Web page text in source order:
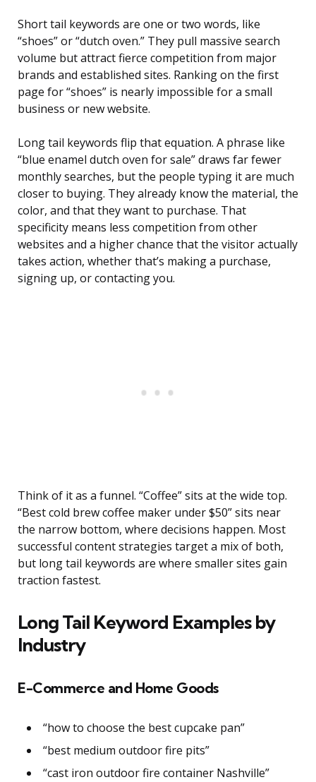
Short tail keywords are one or two words, like
“shoes” or “dutch oven.” They pull massive search
volume but attract fierce competition from major
brands and established sites. Ranking on the first
page for “shoes” is nearly impossible for a small
business or new website.
Long tail keywords flip that equation. A phrase like
“blue enamel dutch oven for sale” draws far fewer
monthly searches, but the people typing it are much
closer to buying. They already know the material, the
color, and that they want to purchase. That
specificity means less competition from other
websites and a higher chance that the visitor actually
takes action, whether that’s making a purchase,
signing up, or contacting you.
Think of it as a funnel. “Coffee” sits at the wide top.
“Best cold brew coffee maker under $50” sits near
the narrow bottom, where decisions happen. Most
successful content strategies target a mix of both,
but long tail keywords are where smaller sites gain
traction fastest.
Long Tail Keyword Examples by
Industry
E-Commerce and Home Goods
“how to choose the best cupcake pan”
“best medium outdoor fire pits”
“cast iron outdoor fire container Nashville”